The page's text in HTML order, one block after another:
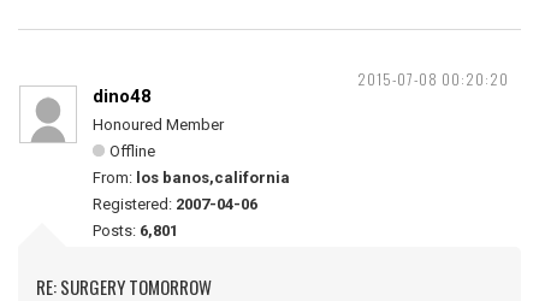
2015-07-08 00:20:20
dino48
Honoured Member
Offline
From: los banos,california
Registered: 2007-04-06
Posts: 6,801
RE: SURGERY TOMORROW